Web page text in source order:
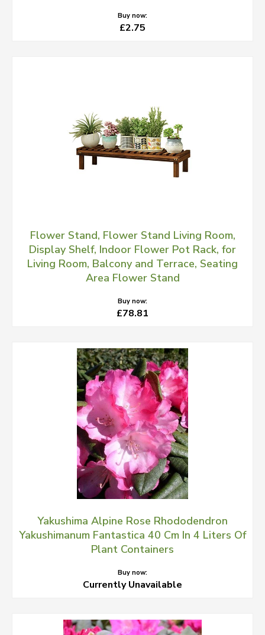
Buy now:
£2.75
Flower Stand, Flower Stand Living Room,
Display Shelf, Indoor Flower Pot Rack, for
Living Room, Balcony and Terrace, Seating
Area Flower Stand
Buy now:
£78.81
Yakushima Alpine Rose Rhododendron
Yakushimanum Fantastica 40 Cm In 4 Liters Of
Plant Containers
Buy now:
Currently Unavailable